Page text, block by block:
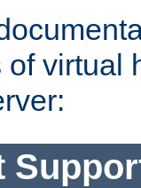
virtual